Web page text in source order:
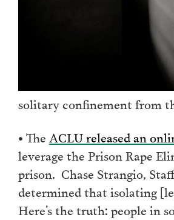
solitary confinement from
• TheACLU released an
leverage the Prison Rape
prison. Chase Strangio,
determined that isolating
Here’s the truth: people in